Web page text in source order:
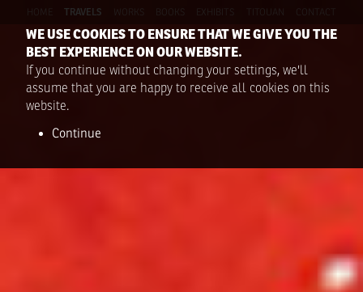
WE USE COOKIES TO ENSURE THAT WE GIVE YOU THE
BEST EXPERIENCE ON OUR WEBSITE.
If you continue without changing your settings, we'll
assume that you are happy to receive all cookies on this
website.
Continue
TRAVELS WORKS BOOKS EXHIBITS